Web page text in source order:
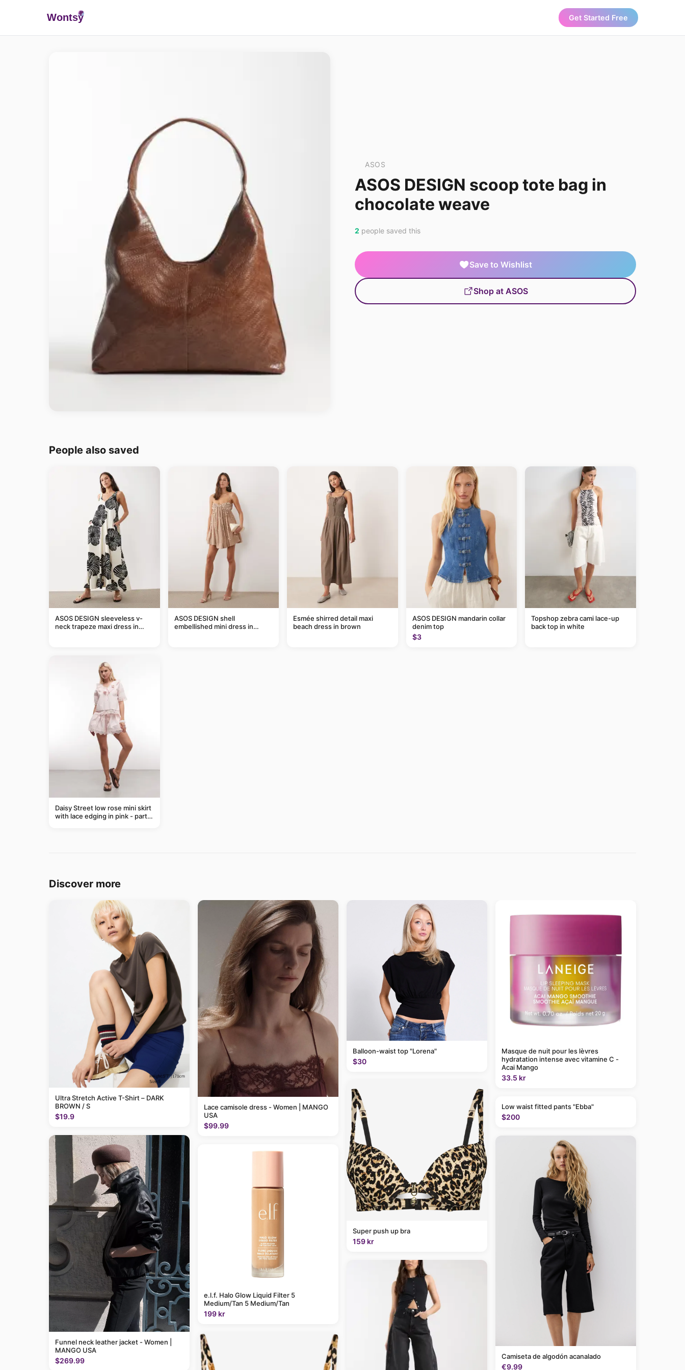
Wontsy Get Started Free
ASOS
ASOS DESIGN scoop tote bag in
chocolate weave
2 people saved this
Save to Wishlist
Shop at ASOS
People also saved
ASOS DESIGN sleeveless v-
neck trapeze maxi dress in
ASOS DESIGN shell
embellished mini dress in
Esmée shirred detail maxi
beach dress in brown
ASOS DESIGN mandarin collar
denim top
$3
Topshop zebra cami lace-up
back top in white
Daisy Street low rose mini skirt
with lace edging in pink - part
Discover more
Ultra Stretch Active T-Shirt – DARK
BROWN / S
$19.9
Funnel neck leather jacket - Women |
MANGO USA
$269.99
Lace camisole dress - Women | MANGO
USA
$99.99
e.l.f. Halo Glow Liquid Filter 5
Medium/Tan 5 Medium/Tan
199 kr
Balloon-waist top "Lorena"
$30
Super push up bra
159 kr
Masque de nuit pour les lèvres
hydratation intense avec vitamine C -
Acai Mango
33.5 kr
Low waist fitted pants "Ebba"
$200
Camiseta de algodón acanalado
€9.99